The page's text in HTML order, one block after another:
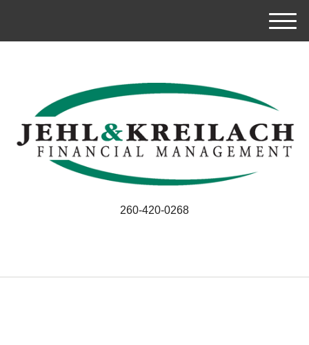
M
e
260-420-0268